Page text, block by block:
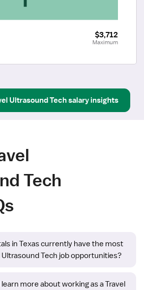
$3,712
Maximum
Ultrasound Techsalary insights
Tech
in Texas currently have the most
Ultrasound Tech job opportunities?
more about working as a Travel